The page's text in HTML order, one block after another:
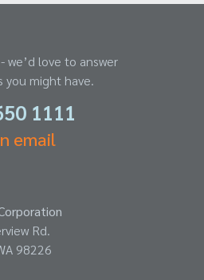
we’d love to answer
you might have.
1111
email
Rd.
98226